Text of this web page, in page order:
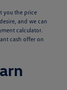
you the price
and we can
calculator.
cash offer on